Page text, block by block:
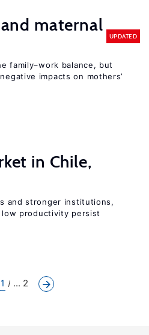
maternal
UPDATED
family–work balance, but
impacts on mothers’
in Chile,
and stronger institutions,
productivity persist
1 ... 2